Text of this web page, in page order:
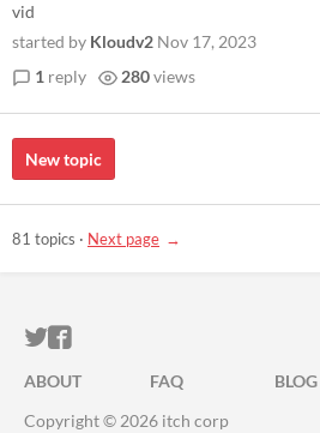
vid
started by Kloudv2 Nov 17, 2023
1 reply 280views
New topic
81 topics · Next page
ITCH.IO ON TWITTER
ITCH.IO ON FACEBOOK
ABOUT FAQ BLOG
Copyright © 2026 itch corp